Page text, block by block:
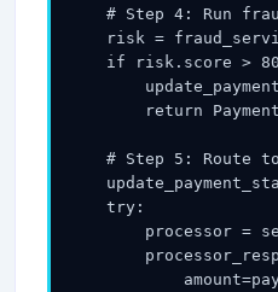
# Step 4: Run
risk =
if risk.score >
return
# Step 5: Route
    try:
processor =